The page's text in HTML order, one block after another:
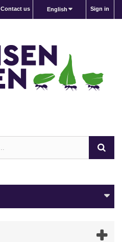
Sign in
English
Contact us